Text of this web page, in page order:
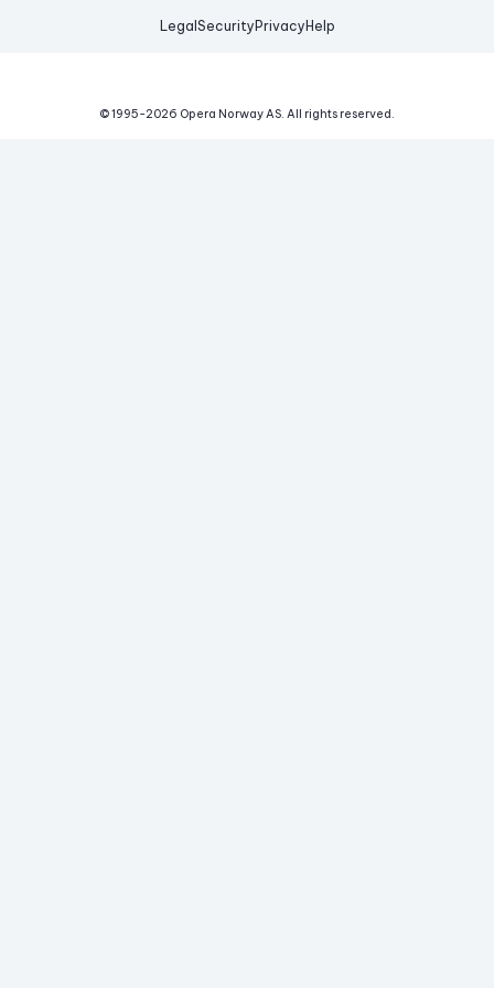
Legal Security Privacy Help
© 1995-2026 Opera Norway AS. All rights reserved.